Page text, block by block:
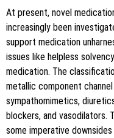
At present, novel
increasingly been
support medication
issues like helpless
medication. The
metallic component
sympathomimetics,
blockers, and vasodilators.
some imperative